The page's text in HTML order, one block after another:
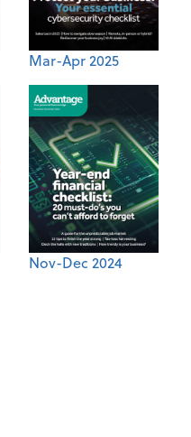
Mar-Apr 2025
Nov-Dec 2024